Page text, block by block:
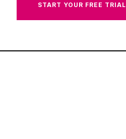
START YOUR FREE TRIAL